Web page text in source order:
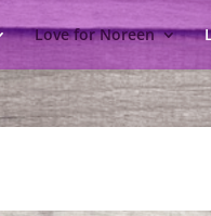
Love for Noreen